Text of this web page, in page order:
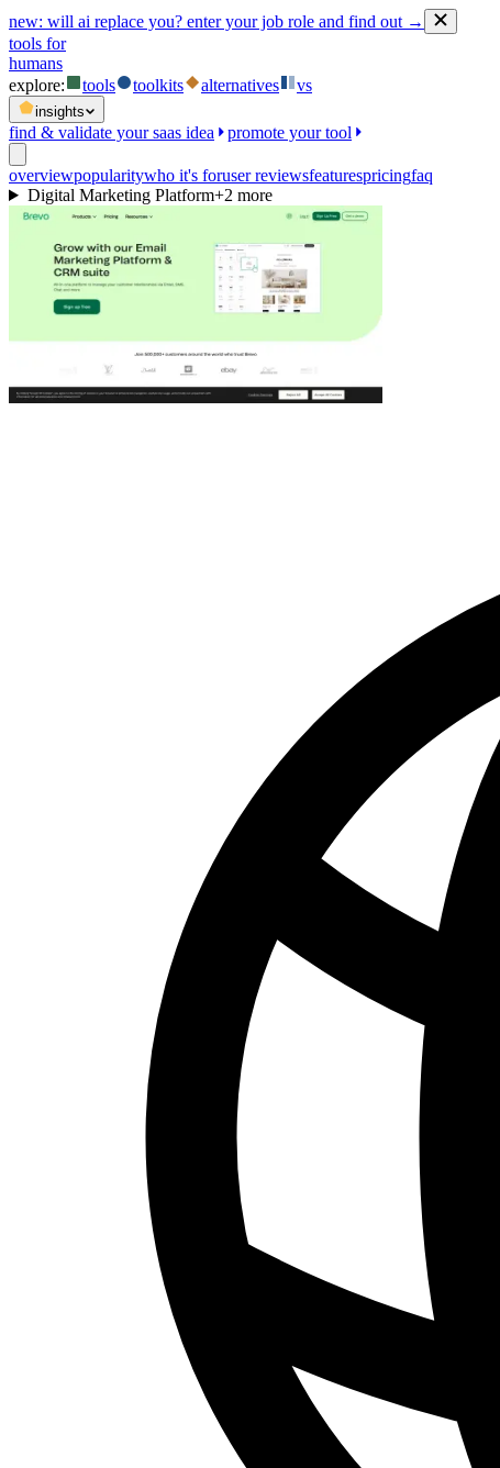
new: will ai replace you? enter your job role and find out →
tools for
humans
explore:
tools toolkits alternatives vs
insights
find & validate your saas idea promote your tool
overviewpopularitywho it's foruser reviewsfeaturespricingfaq
Digital Marketing Platform+2 more